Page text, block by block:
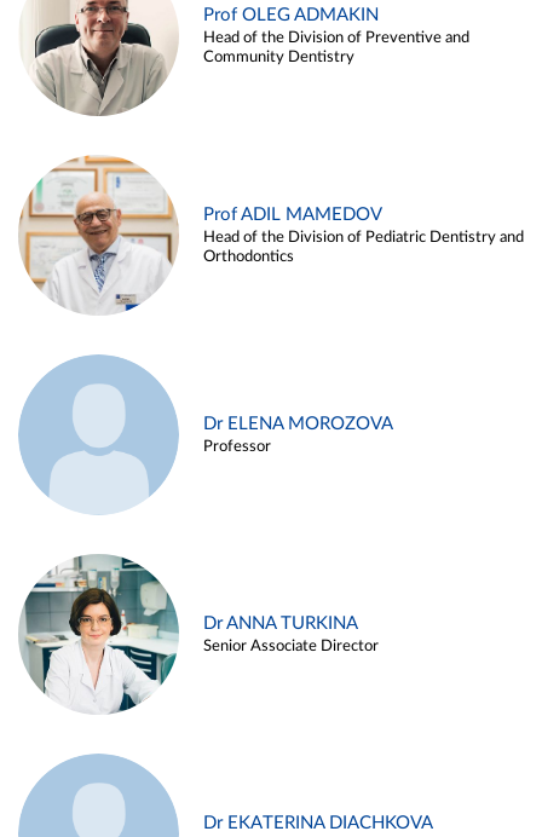
Prof OLEG ADMAKIN
Head of the Division of Preventive and
Community Dentistry
Prof ADIL MAMEDOV
Head of the Division of Pediatric Dentistry and
Orthodontics
Dr ELENA MOROZOVA
Professor
Dr ANNA TURKINA
Senior Associate Director
Dr EKATERINA DIACHKOVA